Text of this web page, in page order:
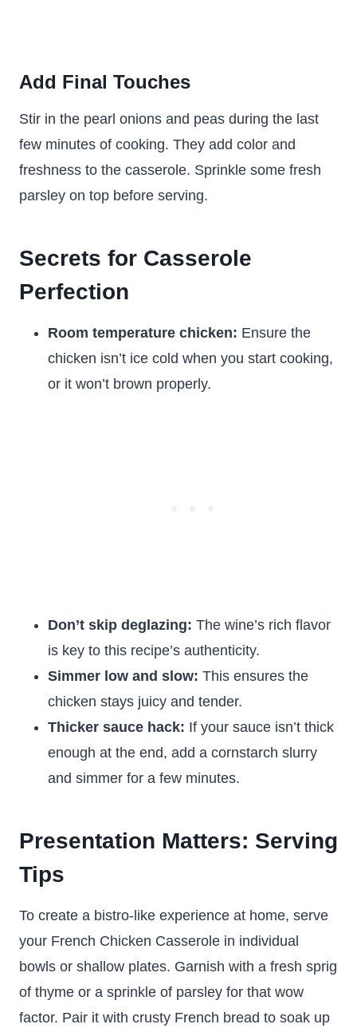
Add Final Touches
Stir in the pearl onions and peas during the last
few minutes of cooking. They add color and
freshness to the casserole. Sprinkle some fresh
parsley on top before serving.
Secrets for Casserole
Perfection
Room temperature chicken: Ensure the
chicken isn’t ice cold when you start cooking,
or it won’t brown properly.
Don’t skip deglazing: The wine’s rich flavor
is key to this recipe’s authenticity.
Simmer low and slow: This ensures the
chicken stays juicy and tender.
Thicker sauce hack: If your sauce isn’t thick
enough at the end, add a cornstarch slurry
and simmer for a few minutes.
Presentation Matters: Serving
Tips
To create a bistro-like experience at home, serve
your French Chicken Casserole in individual
bowls or shallow plates. Garnish with a fresh sprig
of thyme or a sprinkle of parsley for that wow
factor. Pair it with crusty French bread to soak up